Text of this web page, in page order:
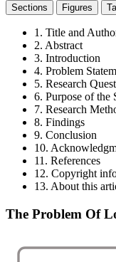
Sections Figures
1. Title and
2. Abstract
3. Introduction
4. Problem
5. Research
6. Purpose of the
7. Research
8. Findings
9. Conclusion
10.
11. References
12. Copyright
13. About this
The Problem Of